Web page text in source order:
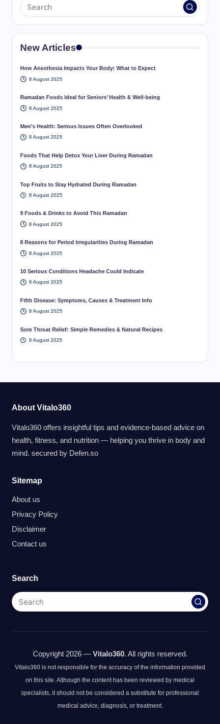
New Articles
How Anesthesia Impacts Your Body: What to Expect
8 August 2025
Ramadan Foods Ideal for Seniors’ Health & Well-being
8 August 2025
Men’s Health: Serious Issues Often Overlooked
8 August 2025
Foods That Help Detox Your Liver During Ramadan
8 August 2025
Top Fruits to Stay Hydrated During Ramadan
8 August 2025
9 Foods & Drinks to Avoid This Ramadan
8 August 2025
8 Reasons for Period Irregularities During Ramadan
8 August 2025
10 Serious Conditions Headache Could Indicate
8 August 2025
Fifth Disease: Symptoms, Causes & Treatment Info
8 August 2025
Sore Throat Relief: Simple Remedies & Natural Recipes
8 August 2025
About Vitalo360
Vitalo360 offers insightful tips and evidence-based advice on
health, fitness, and nutrition — helping you thrive in body and
mind. secured by Defen.so
Sitemap
About us
Privacy Policy
Disclaimer
Contact us
Search
Copyright 2026 — Vitalo360. All rights reserved.
Vitalo360 is not responsible for the accuracy of the information provided
on this site. Although the content has been reviewed by medical
specialists, it should not be considered a substitute for professional
medical advice, diagnosis, or treatment.